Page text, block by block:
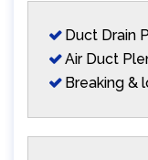
Duct Drain
Air Duct
Breaking &